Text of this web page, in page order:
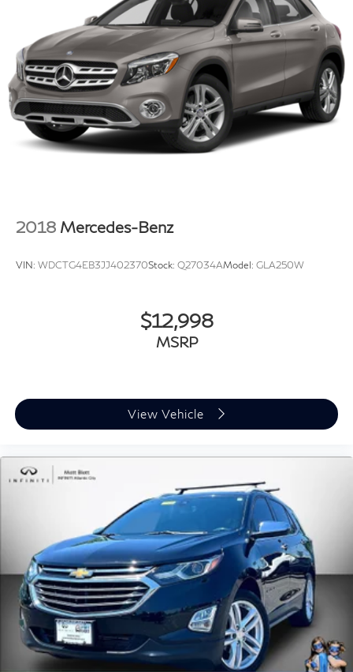
inventory to make sure you get a great price without
having to be a great negotiator. Carfax is available free
of charge on all of our vehicles.
2018 Mercedes-Benz
VIN: WDCTG4EB3JJ402370Stock: Q27034AModel: GLA250W
$12,998
MSRP
View Vehicle